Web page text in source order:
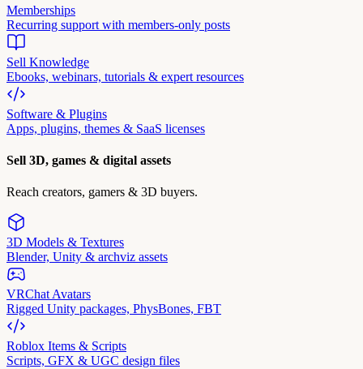
Memberships
Recurring support with members-only posts
Sell Knowledge
Ebooks, webinars, tutorials & expert resources
Software & Plugins
Apps, plugins, themes & SaaS licenses
Sell 3D, games & digital assets
Reach creators, gamers & 3D buyers.
3D Models & Textures
Blender, Unity & archviz assets
VRChat Avatars
Rigged Unity packages, PhysBones, FBT
Roblox Items & Scripts
Scripts, GFX & UGC design files